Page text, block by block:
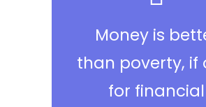
Money is
than poverty, if
for financial